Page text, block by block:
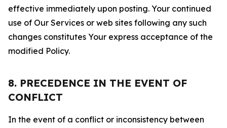
effective immediately upon posting. Your continued
use of Our Services or web sites following any such
changes constitutes Your express acceptance of the
modified Policy.
8. PRECEDENCE IN THE EVENT OF
CONFLICT
In the event of a conflict or inconsistency between